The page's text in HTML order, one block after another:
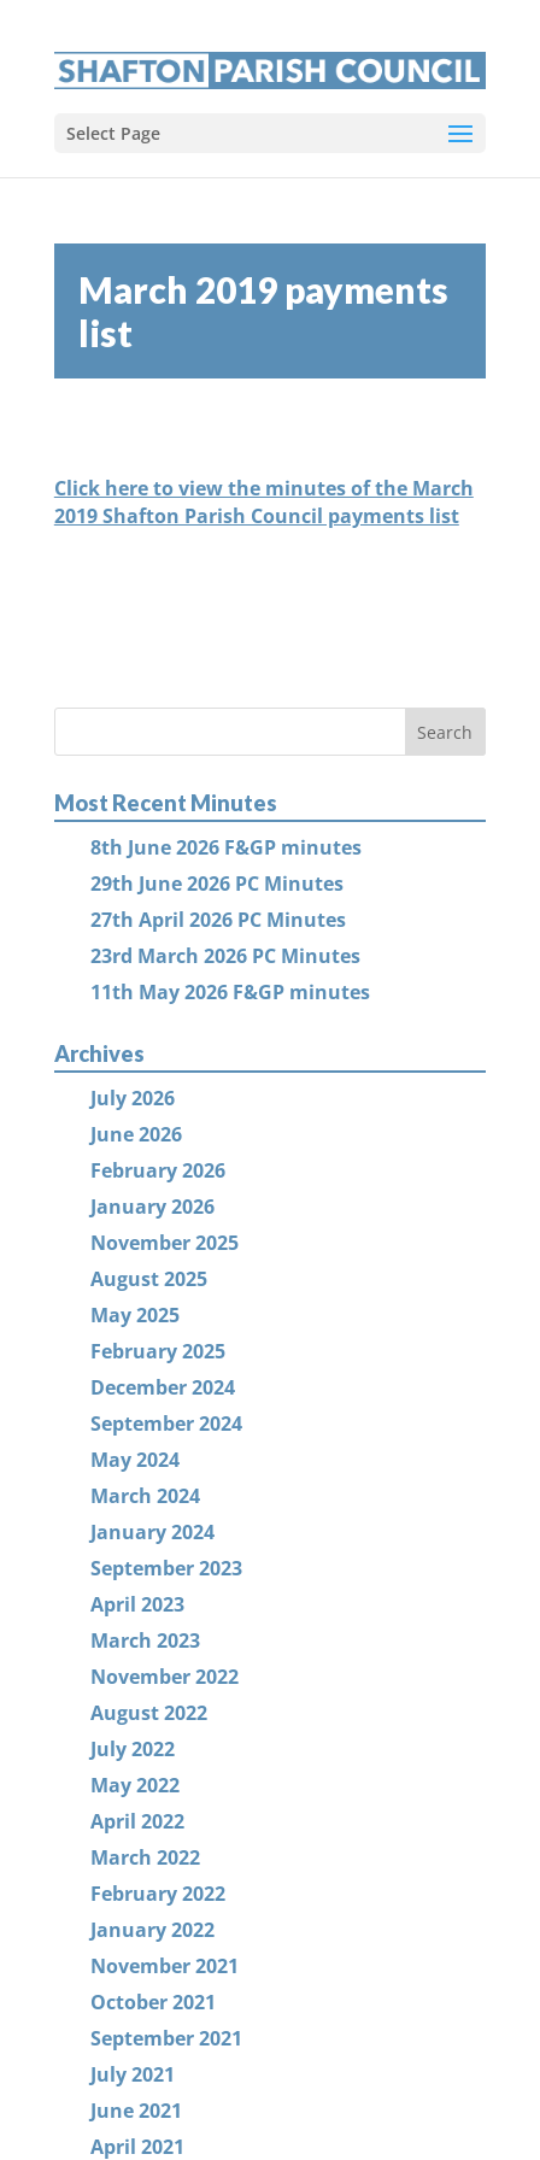
Select Page
March 2019 payments
list
Click here to view the minutes of the March
2019 Shafton Parish Council payments list
Most Recent Minutes
8th June 2026 F&GP minutes
29th June 2026 PC Minutes
27th April 2026 PC Minutes
23rd March 2026 PC Minutes
11th May 2026 F&GP minutes
Archives
July 2026
June 2026
February 2026
January 2026
November 2025
August 2025
May 2025
February 2025
December 2024
September 2024
May 2024
March 2024
January 2024
September 2023
April 2023
March 2023
November 2022
August 2022
July 2022
May 2022
April 2022
March 2022
February 2022
January 2022
November 2021
October 2021
September 2021
July 2021
June 2021
April 2021